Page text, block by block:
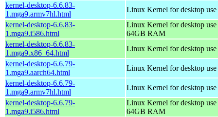
kernel-desktop-6.6.83-
1.mga9.armv7hl.html
Linux Kernel for desktop
kernel-desktop-6.6.83-
1.mga9.i586.html
Linux Kernel for desktop
64GB RAM
kernel-desktop-6.6.83-
1.mga9.x86_64.html
Linux Kernel for desktop
kernel-desktop-6.6.79-
1.mga9.aarch64.html
Linux Kernel for desktop
kernel-desktop-6.6.79-
1.mga9.armv7hl.html
Linux Kernel for desktop
kernel-desktop-6.6.79-
1.mga9.i586.html
Linux Kernel for desktop
64GB RAM